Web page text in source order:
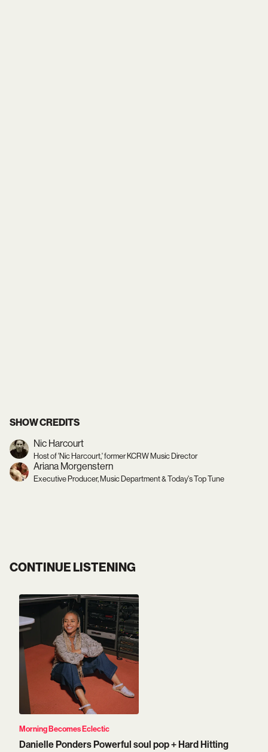
SHOW CREDITS
Nic Harcourt
Host of 'Nic Harcourt,' former KCRW Music Director
Ariana Morgenstern
Executive Producer, Music Department & Today's Top Tune
CONTINUE LISTENING
Morning Becomes Eclectic
Danielle Ponders Powerful soul pop + Hard Hitting